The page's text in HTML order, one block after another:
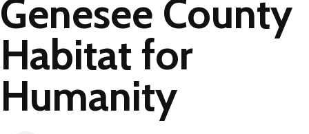
Genesee County
Habitat for
Humanity